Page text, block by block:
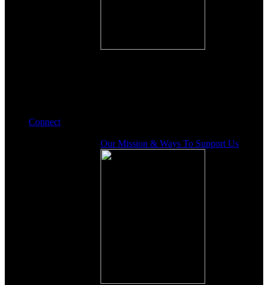
Connect
Our Mission & Ways To Support Us